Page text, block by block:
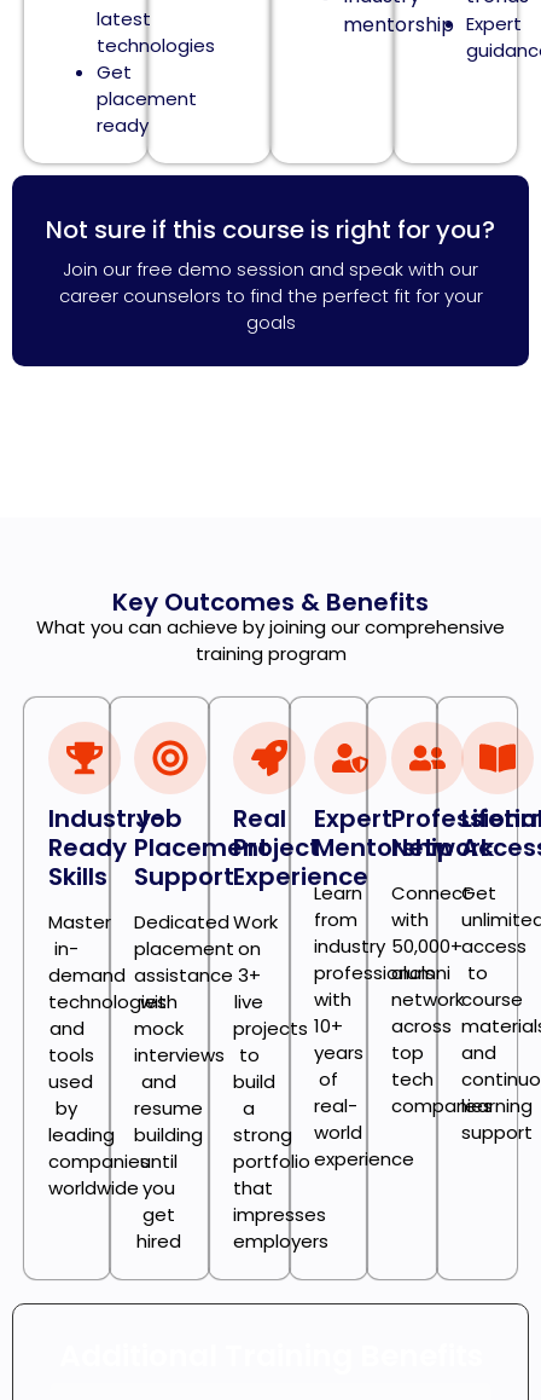
latest
technologies
Get
placement
ready
mentorship Expert
Not sure if this course is right for you?
Join our free demo session and speak with our
career counselors to find the perfect fit for your
goals
Key Outcomes & Benefits
What you can achieve by joining our comprehensive
training program
Industry-
Ready
Skills
Master
in-
demand
technologies
and
tools
used
by
leading
companies
worldwide
Job
Placement
Support
Dedicated
placement
assistance
with
mock
interviews
and
resume
building
until
you
get
hired
Real
Project
Experience
Work
on
3+
live
projects
to
build
a
strong
portfolio
that
impresses
employers
Expert
Mentorship
Learn
from
industry
professionals
with
10+
years
of
real-
world
experience
Network
Connect
with
50,000+
alumni
network
across
top
tech
companies
Get
access
to
course
and
learning
support